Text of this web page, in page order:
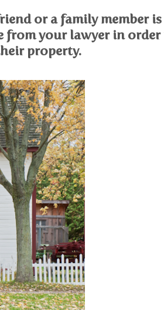
or a family member is
your lawyer in order
property.